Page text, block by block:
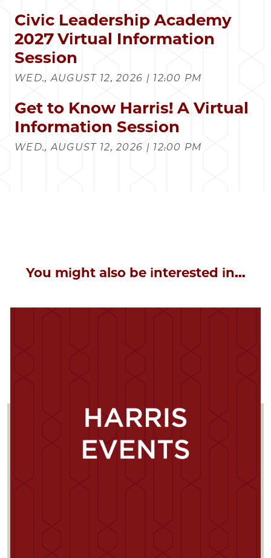
Civic Leadership Academy
2027 Virtual Information
Session
WED., AUGUST 12, 2026 | 12:00 PM
Get to Know Harris! A Virtual
Information Session
WED., AUGUST 12, 2026 | 12:00 PM
You might also be interested in...